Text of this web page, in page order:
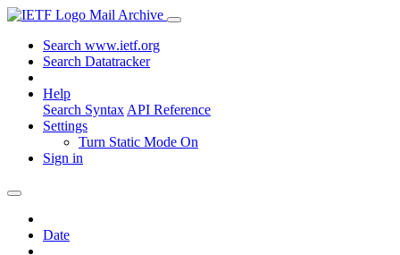
Mail Archive
Search www.ietf.org
Search Datatracker
Help
Search Syntax API Reference
Settings
Turn Static Mode On
Sign in
Date